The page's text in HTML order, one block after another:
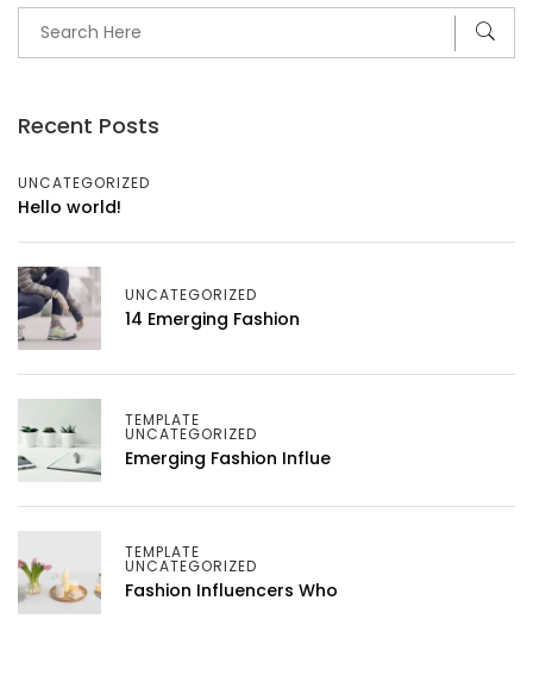
Recent Posts
UNCATEGORIZED
Hello world!
UNCATEGORIZED
14 Emerging Fashion
TEMPLATE
UNCATEGORIZED
Emerging Fashion Influe
TEMPLATE
UNCATEGORIZED
Fashion Influencers Who